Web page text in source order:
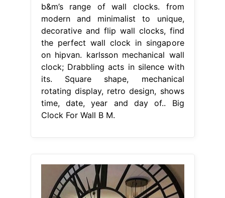
b&m’s range of wall clocks. from
modern and minimalist to unique,
decorative and flip wall clocks, find
the perfect wall clock in singapore
on hipvan. karlsson mechanical wall
clock; Drabbling acts in silence with
its. Square shape, mechanical
rotating display, retro design, shows
time, date, year and day of.. Big
Clock For Wall B M.